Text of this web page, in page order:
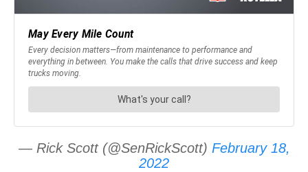
— Rick Scott (@SenRickScott) February 18,
2022